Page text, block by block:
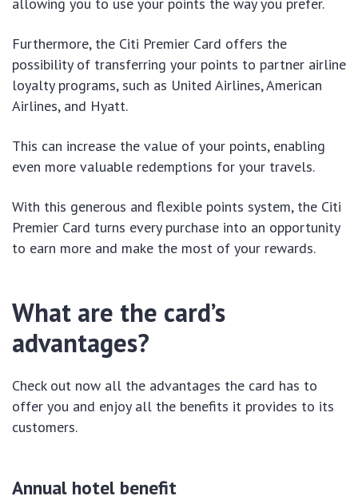
Furthermore, the Citi Premier Card offers the
possibility of transferring your points to partner airline
loyalty programs, such as United Airlines, American
Airlines, and Hyatt.
This can increase the value of your points, enabling
even more valuable redemptions for your travels.
With this generous and flexible points system, the Citi
Premier Card turns every purchase into an opportunity
to earn more and make the most of your rewards.
What are the card’s
advantages?
Check out now all the advantages the card has to
offer you and enjoy all the benefits it provides to its
customers.
Annual hotel benefit